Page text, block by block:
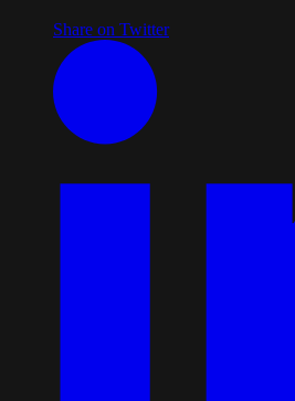
Share on Twitter